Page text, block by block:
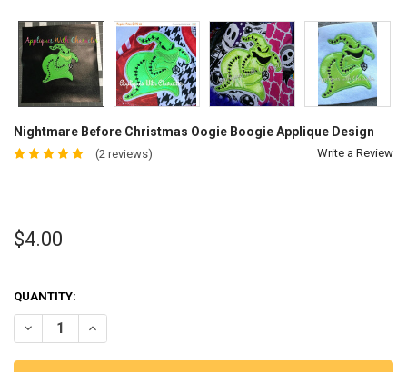
Nightmare Before Christmas Oogie Boogie Applique Design
(2 reviews) Write a Review
$4.00
QUANTITY:
DECREASE QUANTITY OF NIGHTMARE BEFORE CHRISTMAS OOGIE
INCREASE QUANTITY OF NIGHTMARE BEFORE